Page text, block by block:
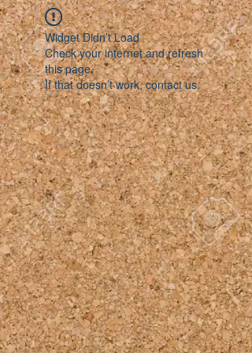
Widget Didn’t Load
Check your internet and refresh
this page.
If that doesn’t work, contact us.